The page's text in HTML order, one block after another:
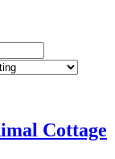
Cottage